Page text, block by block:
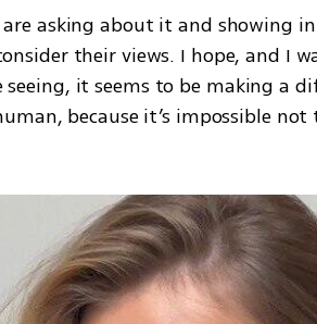
asking about it and showing
their views. I hope, and I
it seems to be making a
because it’s impossible